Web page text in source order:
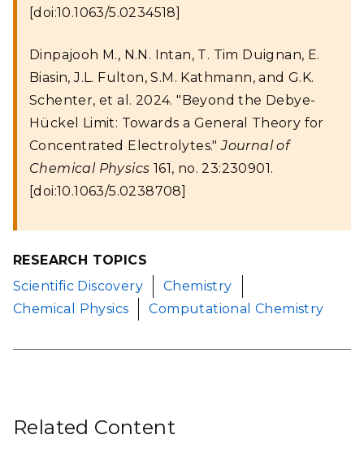
[doi:10.1063/5.0234518]
Dinpajooh M., N.N. Intan, T. Tim Duignan, E.
Biasin, J.L. Fulton, S.M. Kathmann, and G.K.
Schenter, et al. 2024. "Beyond the Debye-
Hückel Limit: Towards a General Theory for
Concentrated Electrolytes."Journal of
Chemical Physics 161, no. 23:230901.
[doi:10.1063/5.0238708]
RESEARCH TOPICS
Scientific Discovery
Chemistry
Chemical Physics
Computational Chemistry
Related Content